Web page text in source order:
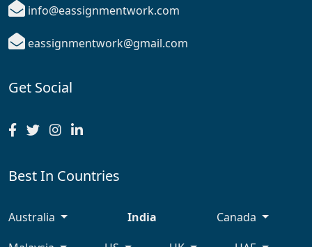
info@eassignmentwork.com
eassignmentwork@gmail.com
Get Social
Best In Countries
Australia India
Canada